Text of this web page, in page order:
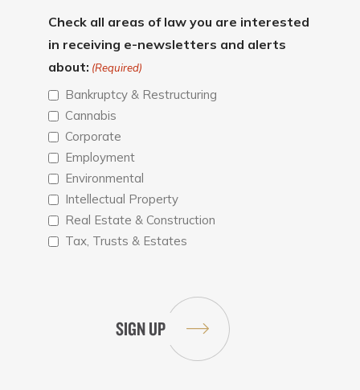
Check all areas of law you are interested
in receiving e-newsletters and alerts
about: (Required)
Bankruptcy & Restructuring
Cannabis
Corporate
Employment
Environmental
Intellectual Property
Real Estate & Construction
Tax, Trusts & Estates